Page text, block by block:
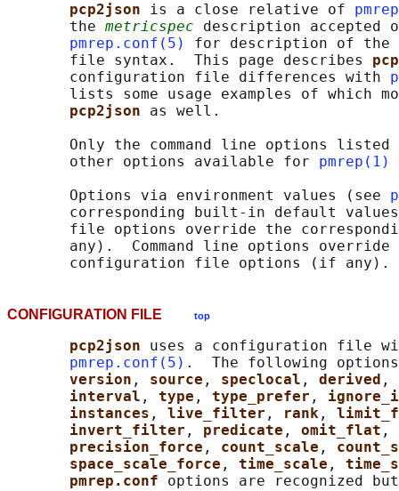
pcp2json is a close relative of
       the
metricspec description accepted
pmrep.conf(5)
for description of the
       file syntax.  This page describes
       configuration file differences with
lists some usage examples of which
pcp2json as well.
Only the command line options listed
       other options available for
pmrep(1)
       Options via environment values (see
corresponding built-in default
file options override the
any).  Command line options override
CONFIGURATION FILE top
pcp2json uses a configuration file
pmrep.conf(5) .  The following options
version , source , speclocal , derived ,
interval , type , type_prefer ,
instances , live_filter , rank ,
invert_filter , predicate , omit_flat ,
precision_force , count_scale ,
space_scale_force , time_scale ,
pmrep.conf options are recognized